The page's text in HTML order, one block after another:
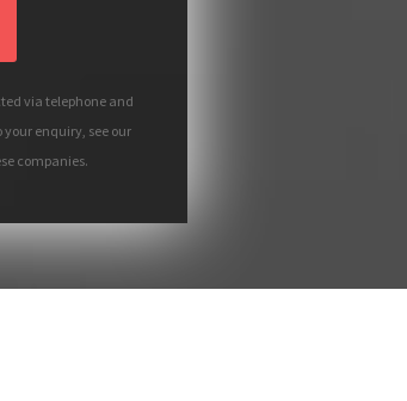
via telephone and
enquiry, see our
companies.